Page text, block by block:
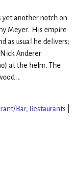
another notch on
Meyer. His empire
as usual he delivers;
Anderer
at the helm. The
…
Bar, Restaurants